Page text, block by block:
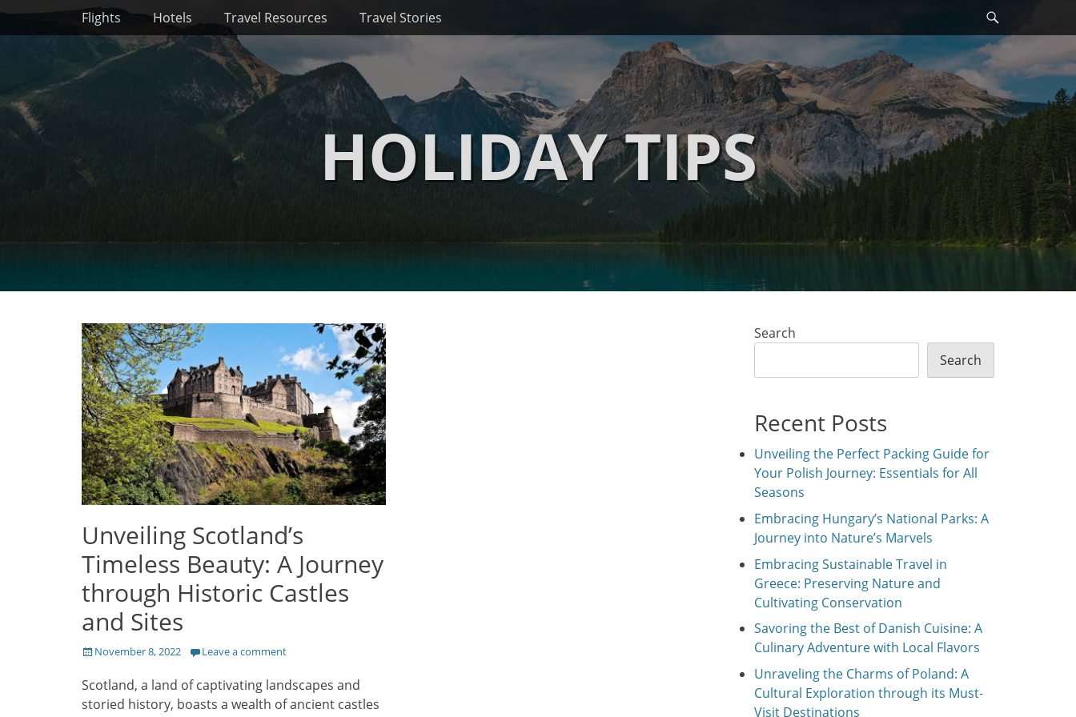
Skip
Primary Menu
Flights Hotels Travel Resources Travel Stories
HOLIDAY TIPS
Unveiling Scotland’s
Timeless Beauty: A Journey
through Historic Castles
and Sites
Posted
November 8, 2022 Leave a comment
Scotland, a land of captivating landscapes and
storied history, boasts a wealth of ancient castles
Search
Search
Recent Posts
Unveiling the Perfect Packing Guide for
Your Polish Journey: Essentials for All
Seasons
Embracing Hungary’s National Parks: A
Journey into Nature’s Marvels
Embracing Sustainable Travel in
Greece: Preserving Nature and
Cultivating Conservation
Savoring the Best of Danish Cuisine: A
Culinary Adventure with Local Flavors
Unraveling the Charms of Poland: A
Cultural Exploration through its Must-
Visit Destinations